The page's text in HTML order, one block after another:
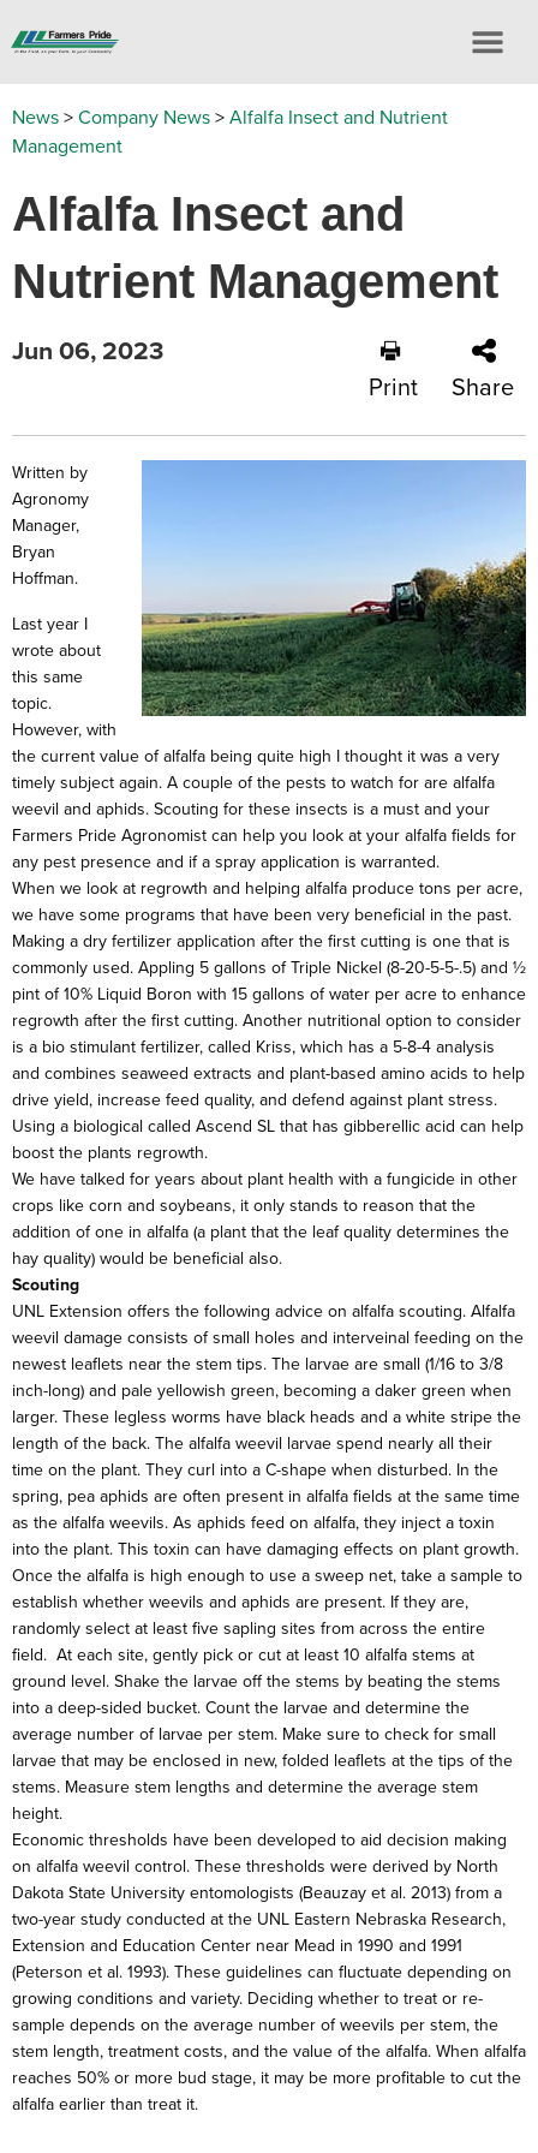
News > Company News > Alfalfa Insect and Nutrient
Management
Alfalfa Insect and
Nutrient Management
Jun 06, 2023
Print Share
Written by
Agronomy
Manager,
Bryan
Hoffman.
Last year I
wrote about
this same
topic.
However, with
the current value of alfalfa being quite high I thought it was a very
timely subject again. A couple of the pests to watch for are alfalfa
weevil and aphids. Scouting for these insects is a must and your
Farmers Pride Agronomist can help you look at your alfalfa fields for
any pest presence and if a spray application is warranted.
When we look at regrowth and helping alfalfa produce tons per acre,
we have some programs that have been very beneficial in the past.
Making a dry fertilizer application after the first cutting is one that is
commonly used. Appling 5 gallons of Triple Nickel (8-20-5-5-.5) and ½
pint of 10% Liquid Boron with 15 gallons of water per acre to enhance
regrowth after the first cutting. Another nutritional option to consider
is a bio stimulant fertilizer, called Kriss, which has a 5-8-4 analysis
and combines seaweed extracts and plant-based amino acids to help
drive yield, increase feed quality, and defend against plant stress.
Using a biological called Ascend SL that has gibberellic acid can help
boost the plants regrowth.
We have talked for years about plant health with a fungicide in other
crops like corn and soybeans, it only stands to reason that the
addition of one in alfalfa (a plant that the leaf quality determines the
hay quality) would be beneficial also.
Scouting
UNL Extension offers the following advice on alfalfa scouting. Alfalfa
weevil damage consists of small holes and interveinal feeding on the
newest leaflets near the stem tips. The larvae are small (1/16 to 3/8
inch-long) and pale yellowish green, becoming a daker green when
larger. These legless worms have black heads and a white stripe the
length of the back. The alfalfa weevil larvae spend nearly all their
time on the plant. They curl into a C-shape when disturbed. In the
spring, pea aphids are often present in alfalfa fields at the same time
as the alfalfa weevils. As aphids feed on alfalfa, they inject a toxin
into the plant. This toxin can have damaging effects on plant growth.
Once the alfalfa is high enough to use a sweep net, take a sample to
establish whether weevils and aphids are present. If they are,
randomly select at least five sapling sites from across the entire
field. At each site, gently pick or cut at least 10 alfalfa stems at
ground level. Shake the larvae off the stems by beating the stems
into a deep-sided bucket. Count the larvae and determine the
average number of larvae per stem. Make sure to check for small
larvae that may be enclosed in new, folded leaflets at the tips of the
stems. Measure stem lengths and determine the average stem
height.
Economic thresholds have been developed to aid decision making
on alfalfa weevil control. These thresholds were derived by North
Dakota State University entomologists (Beauzay et al. 2013) from a
two-year study conducted at the UNL Eastern Nebraska Research,
Extension and Education Center near Mead in 1990 and 1991
(Peterson et al. 1993). These guidelines can fluctuate depending on
growing conditions and variety. Deciding whether to treat or re-
sample depends on the average number of weevils per stem, the
stem length, treatment costs, and the value of the alfalfa. When alfalfa
reaches 50% or more bud stage, it may be more profitable to cut the
alfalfa earlier than treat it.